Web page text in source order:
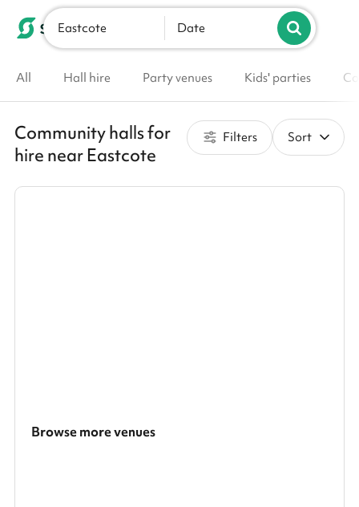
List your venue
Eastcote Date
All Hall hire Party venues Kids' parties
Community halls for
hire near Eastcote
Filters Sort
Browse more venues